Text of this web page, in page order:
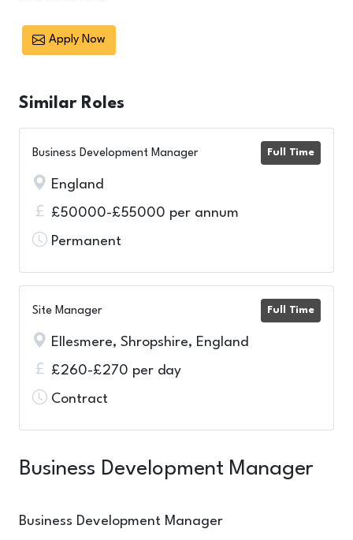
Apply Now
SimilarRoles
Business Development Manager Full Time
England
£50000-£55000 per annum
Permanent
Site Manager Full Time
Ellesmere, Shropshire, England
£260-£270 per day
Contract
Business Development Manager
Business Development Manager